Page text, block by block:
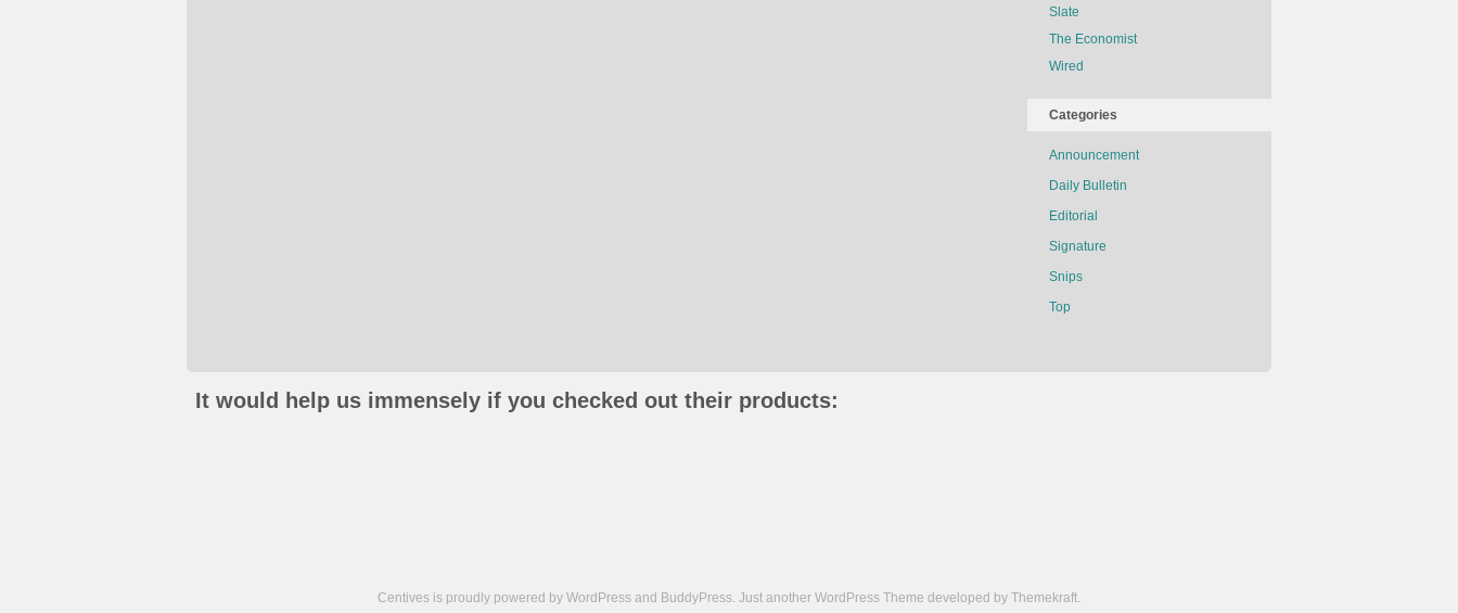
Slate
The Economist
Wired
Categories
Announcement
Daily Bulletin
Editorial
Signature
Snips
Top
It would help us immensely if you checked out their products:
Centives is proudly powered by WordPress and BuddyPress. Just another WordPress Theme developed by Themekraft.